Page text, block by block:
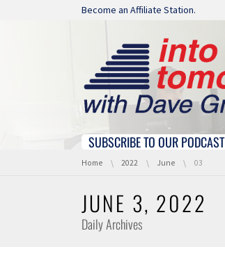
Skip navigation
Become an Affiliate Station.
Skip navigation
SUBSCRIBE TO OUR PODCAST
You are here:
Home 2022 June 03
JUNE 3, 2022
Daily Archives